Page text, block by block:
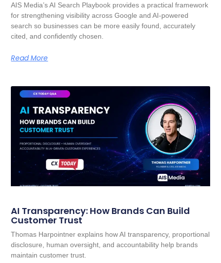
AIS Media’s AI Search Playbook provides a practical framework
for strengthening visibility across Google and AI-powered
search so businesses can be more easily found, accurately
cited, and confidently chosen.
Read More
AI Transparency: How Brands Can Build
Customer Trust
Thomas Harpointner explains how AI transparency, proportional
disclosure, human oversight, and accountability help brands
maintain customer trust.